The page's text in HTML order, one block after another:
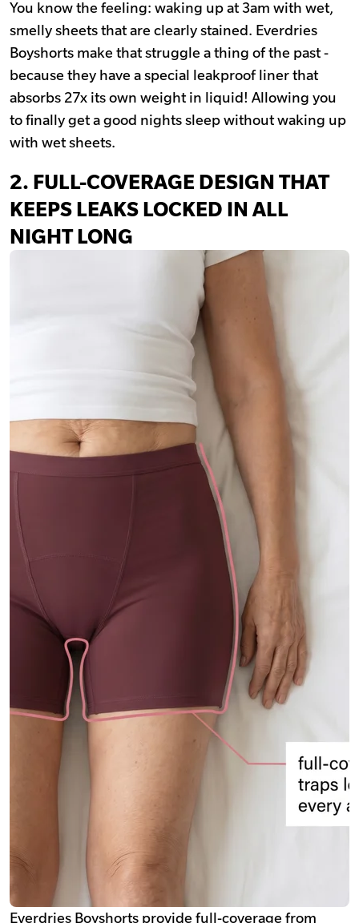
You know the feeling: waking up at 3am with wet,
smelly sheets that are clearly stained. Everdries
Boyshorts make that struggle a thing of the past -
because they have a special leakproof liner that
absorbs 27x its own weight in liquid! Allowing you
to finally get a good nights sleep without waking up
with wet sheets.
2. FULL-COVERAGE DESIGN THAT
KEEPS LEAKS LOCKED IN ALL
NIGHT LONG
Everdries Boyshorts provide full-coverage from